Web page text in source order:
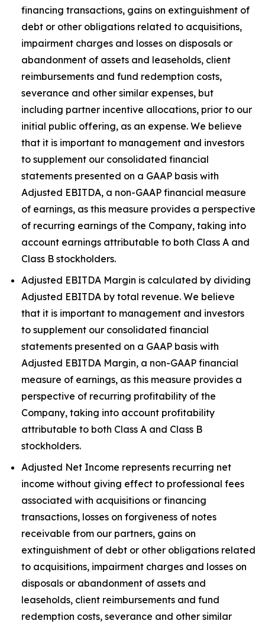
financing transactions, gains on extinguishment of
debt or other obligations related to acquisitions,
impairment charges and losses on disposals or
abandonment of assets and leaseholds, client
reimbursements and fund redemption costs,
severance and other similar expenses, but
including partner incentive allocations, prior to our
initial public offering, as an expense. We believe
that it is important to management and investors
to supplement our consolidated financial
statements presented on a GAAP basis with
Adjusted EBITDA, a non-GAAP financial measure
of earnings, as this measure provides a perspective
of recurring earnings of the Company, taking into
account earnings attributable to both Class A and
Class B stockholders.
Adjusted EBITDA Margin is calculated by dividing
Adjusted EBITDA by total revenue. We believe
that it is important to management and investors
to supplement our consolidated financial
statements presented on a GAAP basis with
Adjusted EBITDA Margin, a non-GAAP financial
measure of earnings, as this measure provides a
perspective of recurring profitability of the
Company, taking into account profitability
attributable to both Class A and Class B
stockholders.
Adjusted Net Income represents recurring net
income without giving effect to professional fees
associated with acquisitions or financing
transactions, losses on forgiveness of notes
receivable from our partners, gains on
extinguishment of debt or other obligations related
to acquisitions, impairment charges and losses on
disposals or abandonment of assets and
leaseholds, client reimbursements and fund
redemption costs, severance and other similar